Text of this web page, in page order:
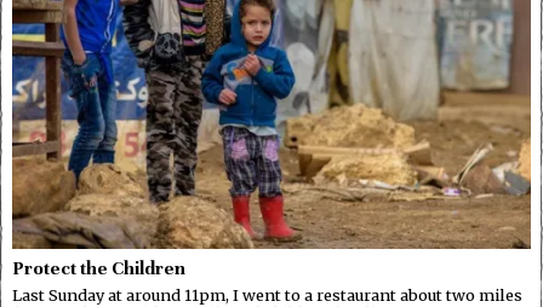
Protect the Children
Last Sunday at around 11pm, I went to a restaurant about two miles